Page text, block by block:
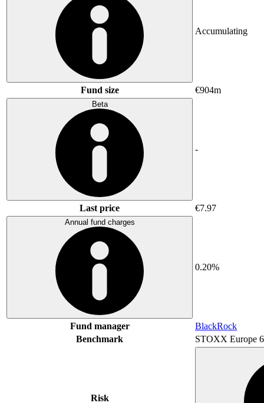
Accumulating
Fund size €904m
Beta
-
Last price €7.97
Annual fund charges
0.20%
Fund manager
BlackRock
Benchmark
STOXX Europe
Risk